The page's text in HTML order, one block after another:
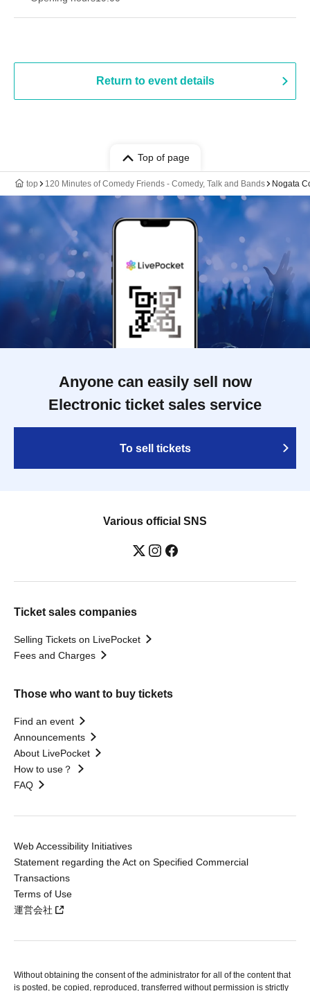
Return to event details
Top of page
top 120 Minutes of Comedy Friends - Comedy, Talk and Bands Nogata
Anyone can easily sell now
Electronic ticket sales service
To sell tickets
Various official SNS
Ticket sales companies
Selling Tickets on LivePocket
Fees and Charges
Those who want to buy tickets
Find an event
Announcements
About LivePocket
How to use？
FAQ
Web Accessibility Initiatives
Statement regarding the Act on Specified Commercial
Transactions
Terms of Use
運営会社
Without obtaining the consent of the administrator for all of the content that
is posted, be copied, reproduced, transferred without permission is strictly